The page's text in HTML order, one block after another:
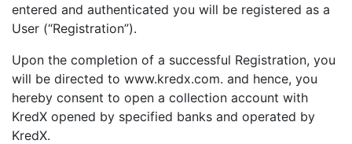
entered and authenticated you will be registered as a
User (“Registration”).
Upon the completion of a successful Registration, you
will be directed to www.kredx.com. and hence, you
hereby consent to open a collection account with
KredX opened by specified banks and operated by
KredX.